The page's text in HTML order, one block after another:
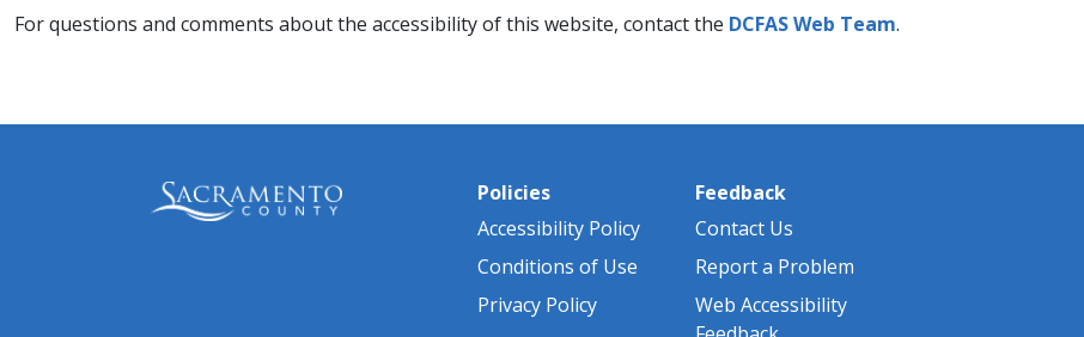
For questions and comments about the accessibility of this website, contact the DCFAS Web Team​.
Policies
Accessibility Policy
Conditions of Use
Privacy Policy
Feedback
Contact Us
Report a Problem
Web Accessibility